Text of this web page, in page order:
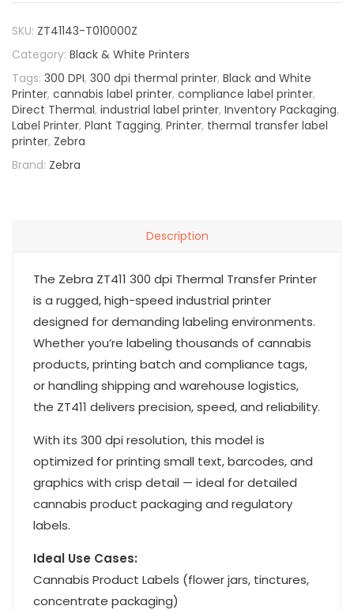
SKU: ZT41143-T010000Z
Category: Black & White Printers
Tags: 300 DPI, 300 dpi thermal printer, Black and White
Printer, cannabis label printer, compliance label printer,
Direct Thermal, industrial label printer, Inventory Packaging,
Label Printer, Plant Tagging, Printer, thermal transfer label
printer, Zebra
Brand: Zebra
Description
The Zebra ZT411 300 dpi Thermal Transfer Printer
is a rugged, high-speed industrial printer
designed for demanding labeling environments.
Whether you’re labeling thousands of cannabis
products, printing batch and compliance tags,
or handling shipping and warehouse logistics,
the ZT411 delivers precision, speed, and reliability.
With its 300 dpi resolution, this model is
optimized for printing small text, barcodes, and
graphics with crisp detail — ideal for detailed
cannabis product packaging and regulatory
labels.
Ideal Use Cases:
Cannabis Product Labels (flower jars, tinctures,
concentrate packaging)